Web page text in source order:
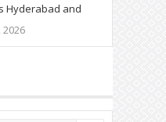
Hyderabad and
2026